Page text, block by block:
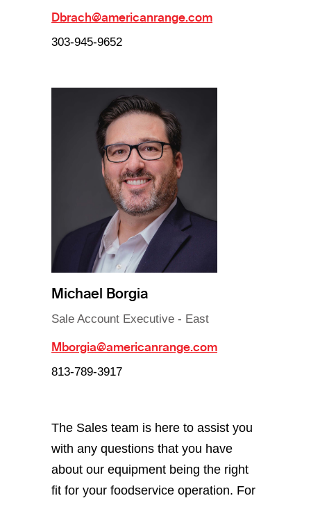
Dbrach@americanrange.com
303-945-9652
Michael Borgia
Sale Account Executive - East
Mborgia@americanrange.com
813-789-3917
The Sales team is here to assist you
with any questions that you have
about our equipment being the right
fit for your foodservice operation. For